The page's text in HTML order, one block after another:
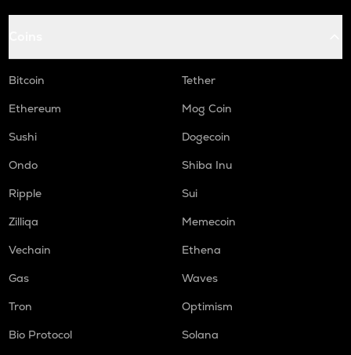
Bitcoin
Tether
Ethereum
Mog Coin
Sushi
Dogecoin
Ondo
Shiba Inu
Ripple
Sui
Zilliqa
Memecoin
Vechain
Ethena
Gas
Waves
Tron
Optimism
Bio Protocol
Solana